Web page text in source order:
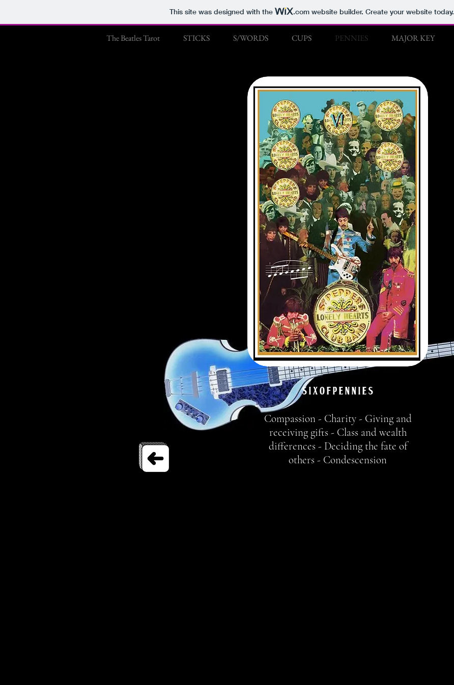
This site was designed with the .comwebsite builder. Create your website today.
The Beatles Tarot STICKS S/WORDS CUPS PENNIES MAJOR KEY
S I X o f P e n n i e s
Compassion - Charity - Giving and
receiving gifts - Class and wealth
differences - Deciding the fate of
others - Condescension